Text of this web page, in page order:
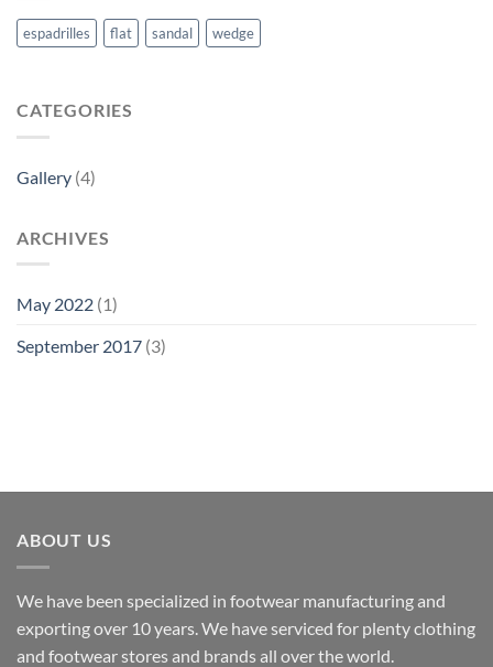
espadrilles flat sandal wedge
CATEGORIES
Gallery (4)
ARCHIVES
May 2022 (1)
September 2017 (3)
ABOUT US
We have been specialized in footwear manufacturing and
exporting over 10 years. We have serviced for plenty clothing
and footwear stores and brands all over the world.